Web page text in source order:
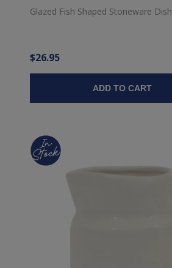
Glazed Fish Shaped Stoneware Dish
$26.95
ADD TO CART